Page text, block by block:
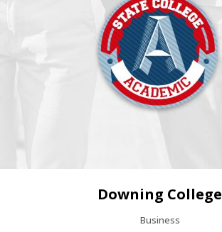
Downing College
Business